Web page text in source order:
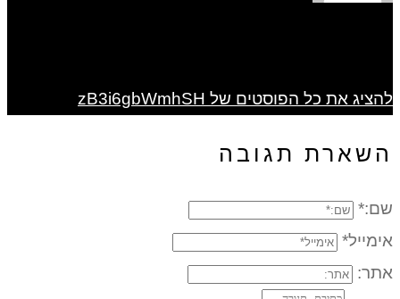
להציג את כל הפוסטים של zB3i6gbWmhSH
השארת תגובה
שם:*
אימייל*
אתר: